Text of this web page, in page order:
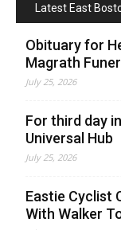
Latest East
Obituary for
Magrath
July 25, 2026
For third day
Universal Hub
July 25, 2026
Eastie Cyclist
With Walker